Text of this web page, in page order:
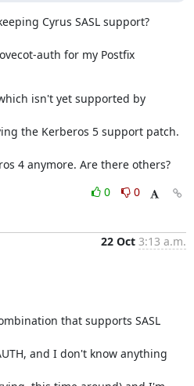
Cyrus SASL support?
auth for my Postfix
isn't yet supported by
the Kerberos 5 support patch.
4 anymore. Are there others?
0
0
22 Oct 3:13 a.m.
that supports SASL
and I don't know anything